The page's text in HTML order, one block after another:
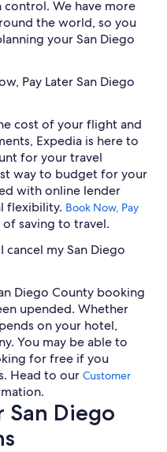
control. We have more
the world, so you
your San Diego
Pay Later San Diego
cost of your flight and
Expedia is here to
for your travel
way to budget for your
with online lender
flexibility. Book Now, Pay
saving to travel.
my San Diego
Diego County booking
upended. Whether
on your hotel,
You may be able to
for free if you
Head to our Customer
San Diego